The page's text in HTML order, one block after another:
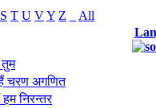
S T U VY Z
All
तुम
चरण अगणित
निरन्तर